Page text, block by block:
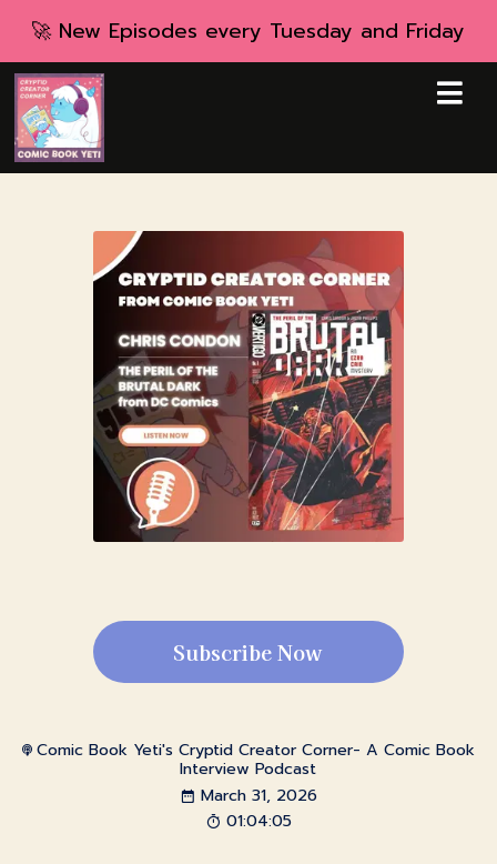
🚀 New Episodes every Tuesday and Friday
Subscribe Now
Comic Book Yeti's Cryptid Creator Corner- A Comic Book
Interview Podcast
March 31, 2026
01:04:05